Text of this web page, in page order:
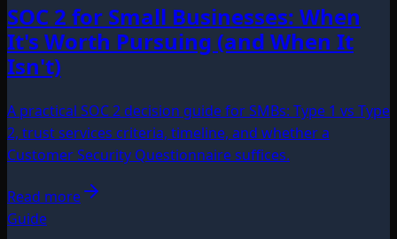
SOC 2 for Small Businesses: When
It's Worth Pursuing (and When It
Isn't)
A practical SOC 2 decision guide for SMBs: Type 1 vs Type
2, trust services criteria, timeline, and whether a
Customer Security Questionnaire suffices.
Read more
Guide